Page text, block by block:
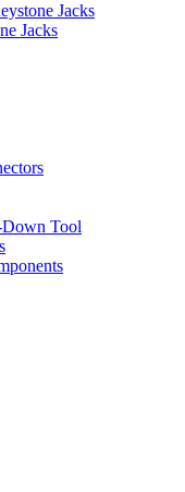
Jacks
Jacks
Tool